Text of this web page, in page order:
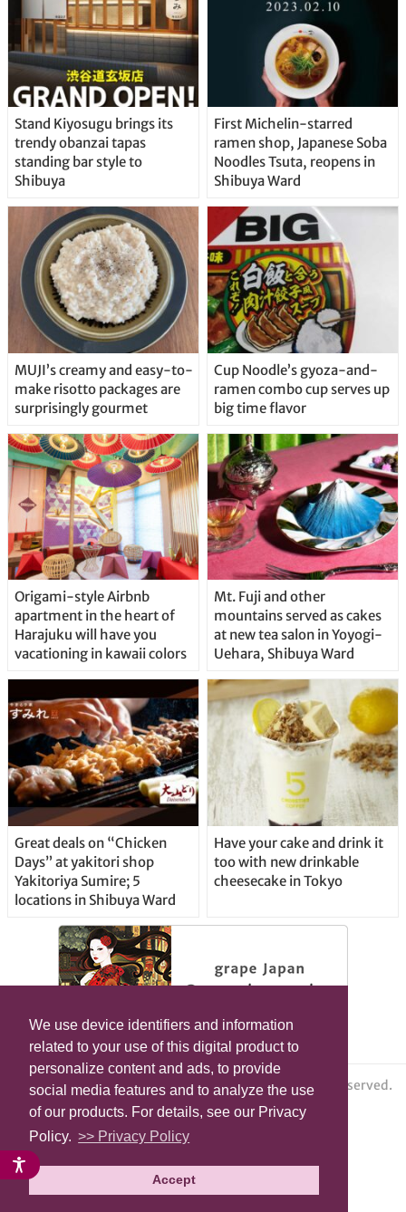
We use device identifiers and information
related to your use of this digital product to
personalize content and ads, to provide
social media features and to analyze the use
of our products. For details, see our Privacy
Policy. >> Privacy Policy
Accept
Stand Kiyosugu brings its
trendy obanzai tapas
standing bar style to
Shibuya
First Michelin-starred
ramen shop, Japanese Soba
Noodles Tsuta, reopens in
Shibuya Ward
MUJI’s creamy and easy-to-
make risotto packages are
surprisingly gourmet
Cup Noodle’s gyoza-and-
ramen combo cup serves up
big time flavor
Origami-style Airbnb
apartment in the heart of
Harajuku will have you
vacationing in kawaii colors
Mt. Fuji and other
mountains served as cakes
at new tea salon in Yoyogi-
Uehara, Shibuya Ward
Great deals on “Chicken
Days” at yakitori shop
Yakitoriya Sumire; 5
locations in Shibuya Ward
Have your cake and drink it
too with new drinkable
cheesecake in Tokyo
© grape All Rights Reserved.